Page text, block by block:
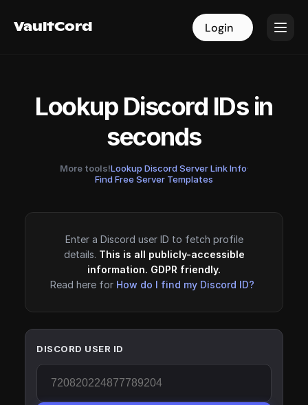
VaultCord Login
VaultCord Login
Lookup Discord IDs in
seconds
More tools!Lookup Discord Server Link Info·
Find Free Server Templates
Enter a Discord user ID to fetch profile
details. This is all publicly-accessible
information. GDPR friendly.
Read here for How do I find my Discord ID?
DISCORD USER ID